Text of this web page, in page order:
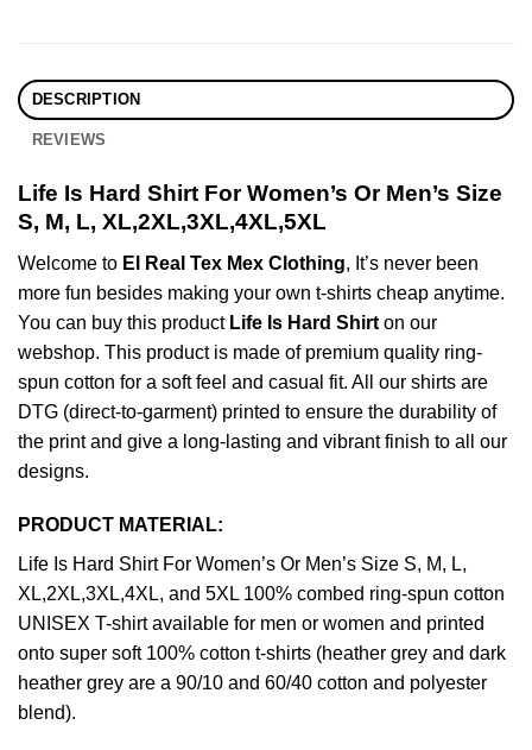
DESCRIPTION
REVIEWS
Life Is Hard Shirt For Women’s Or Men’s Size
S, M, L, XL,2XL,3XL,4XL,5XL
Welcome to El Real Tex Mex Clothing, It’s never been
more fun besides making your own t-shirts cheap anytime.
You can buy this product Life Is Hard Shirt on our
webshop. This product is made of premium quality ring-
spun cotton for a soft feel and casual fit. All our shirts are
DTG (direct-to-garment) printed to ensure the durability of
the print and give a long-lasting and vibrant finish to all our
designs.
PRODUCT MATERIAL:
Life Is Hard Shirt For Women’s Or Men’s Size S, M, L,
XL,2XL,3XL,4XL, and 5XL 100% combed ring-spun cotton
UNISEX T-shirt available for men or women and printed
onto super soft 100% cotton t-shirts (heather grey and dark
heather grey are a 90/10 and 60/40 cotton and polyester
blend).